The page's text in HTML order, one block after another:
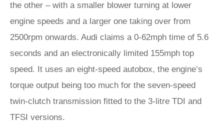
the other – with a smaller blower turning at lower
engine speeds and a larger one taking over from
2500rpm onwards. Audi claims a 0-62mph time of 5.6
seconds and an electronically limited 155mph top
speed. It uses an eight-speed autobox, the engine’s
torque output being too much for the seven-speed
twin-clutch transmission fitted to the 3-litre TDI and
TFSI versions.